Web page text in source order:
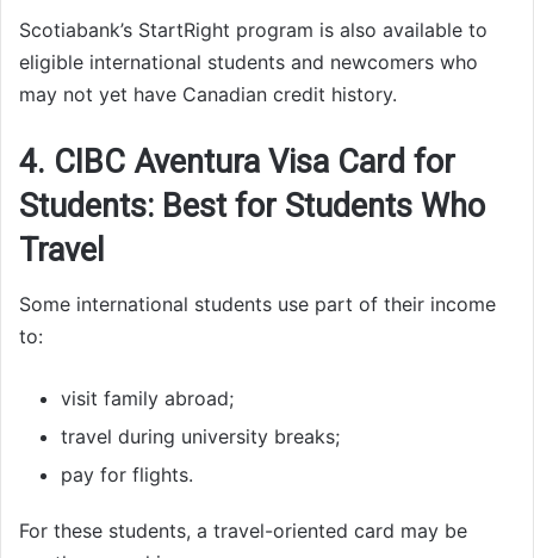
Scotiabank’s StartRight program is also available to
eligible international students and newcomers who
may not yet have Canadian credit history.
4. CIBC Aventura Visa Card for
Students: Best for Students Who
Travel
Some international students use part of their income
to:
visit family abroad;
travel during university breaks;
pay for flights.
For these students, a travel-oriented card may be